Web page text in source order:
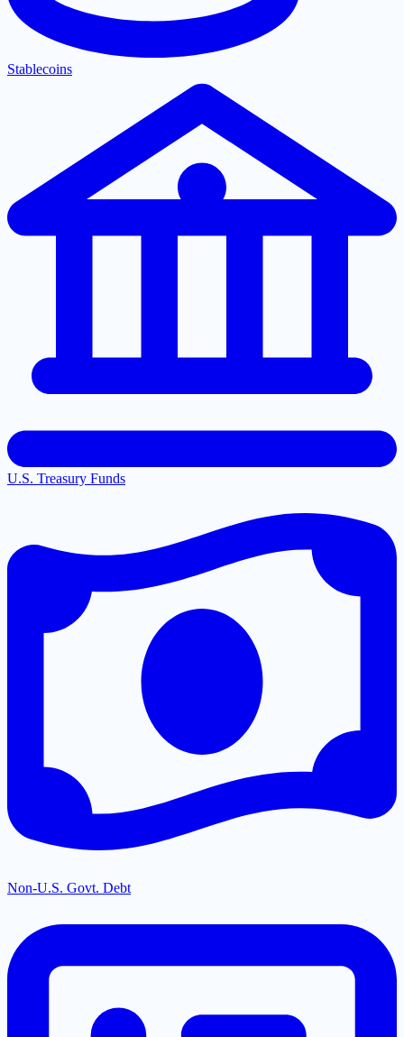
Stablecoins
U.S. Treasury Funds
Non-U.S. Govt. Debt